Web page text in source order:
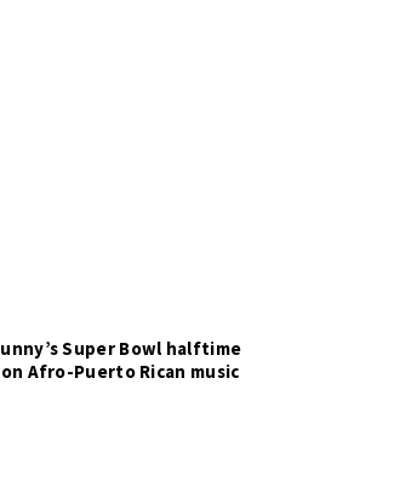
Super Bowl halftime
Afro-Puerto Rican music